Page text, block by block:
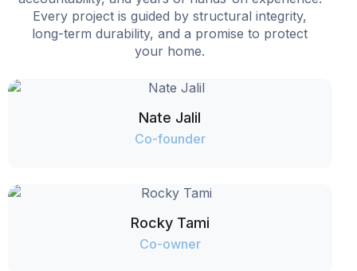
Every project is guided by structural integrity,
long-term durability, and a promise to protect
your home.
Nate Jalil
Co-founder
Rocky Tami
Co-owner